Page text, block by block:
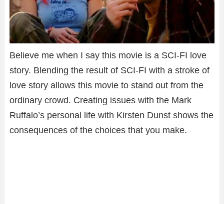
Believe me when I say this movie is a SCI-FI love
story. Blending the result of SCI-FI with a stroke of
love story allows this movie to stand out from the
ordinary crowd. Creating issues with the Mark
Ruffalo’s personal life with Kirsten Dunst shows the
consequences of the choices that you make.